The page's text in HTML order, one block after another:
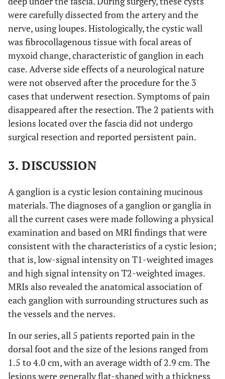
were carefully dissected from the artery and the
nerve, using loupes. Histologically, the cystic wall
was fibrocollagenous tissue with focal areas of
myxoid change, characteristic of ganglion in each
case. Adverse side effects of a neurological nature
were not observed after the procedure for the 3
cases that underwent resection. Symptoms of pain
disappeared after the resection. The 2 patients with
lesions located over the fascia did not undergo
surgical resection and reported persistent pain.
3. DISCUSSION
A ganglion is a cystic lesion containing mucinous
materials. The diagnoses of a ganglion or ganglia in
all the current cases were made following a physical
examination and based on MRI findings that were
consistent with the characteristics of a cystic lesion;
that is, low-signal intensity on T1-weighted images
and high signal intensity on T2-weighted images.
MRIs also revealed the anatomical association of
each ganglion with surrounding structures such as
the vessels and the nerves.
In our series, all 5 patients reported pain in the
dorsal foot and the size of the lesions ranged from
1.5 to 4.0 cm, with an average width of 2.9 cm. The
lesions were generally flat-shaped with a thickness